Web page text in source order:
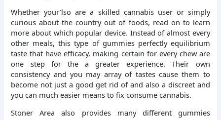
Whether your’lso are a skilled cannabis user or simply
curious about the country out of foods, read on to learn
more about which popular device. Instead of almost every
other meals, this type of gummies perfectly equilibrium
taste that have efficacy, making certain for every chew are
one step for the a greater experience. Their own
consistency and you may array of tastes cause them to
become not just a good get rid of and also a discreet and
you can much easier means to fix consume cannabis.
Stoner Area also provides many different gummies